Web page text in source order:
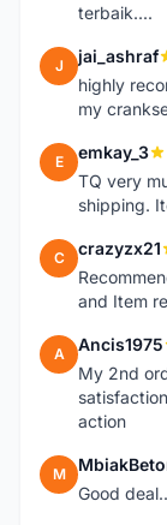
terbaik....
J jai_ashraf
highly
my
E emkay_3
TQ very
shipping.
C crazyzx21
and Item
A Ancis1975
My 2nd
action
M
Good